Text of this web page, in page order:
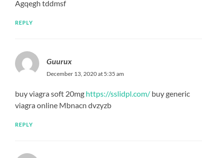
Agqegh tddmsf
REPLY
Guurux
December 13, 2020 at 5:35 am
buy viagra soft 20mg https://sslidpl.com/ buy generic
viagra online Mbnacn dvzyzb
REPLY